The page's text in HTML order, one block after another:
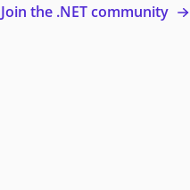
Join the .NET community